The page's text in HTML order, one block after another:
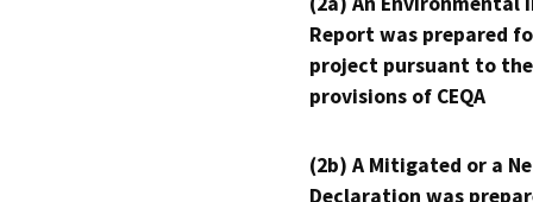
Report was prepared
project pursuant to the
provisions of CEQA
(2b) A Mitigated or a
Declaration was